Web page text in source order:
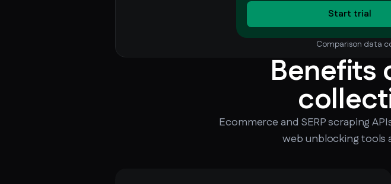
Start trial
Comparison data
Benefits
Ecommerce and SERP scraping
web unblocking tools